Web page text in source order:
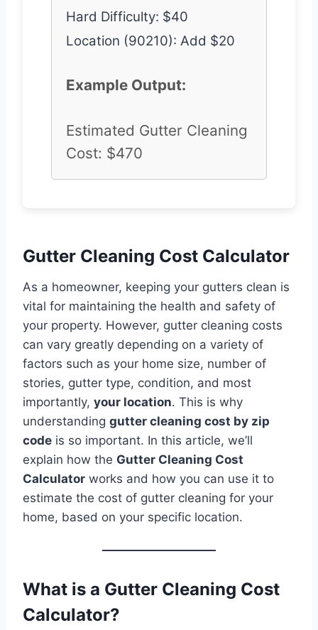
Hard Difficulty: $40
Location (90210): Add $20
Example Output:
Estimated Gutter Cleaning
Cost: $470
Gutter Cleaning Cost Calculator
As a homeowner, keeping your gutters clean is
vital for maintaining the health and safety of
your property. However, gutter cleaning costs
can vary greatly depending on a variety of
factors such as your home size, number of
stories, gutter type, condition, and most
importantly, your location. This is why
understanding gutter cleaning cost by zip
code is so important. In this article, we’ll
explain how the Gutter Cleaning Cost
Calculator works and how you can use it to
estimate the cost of gutter cleaning for your
home, based on your specific location.
What is a Gutter Cleaning Cost
Calculator?